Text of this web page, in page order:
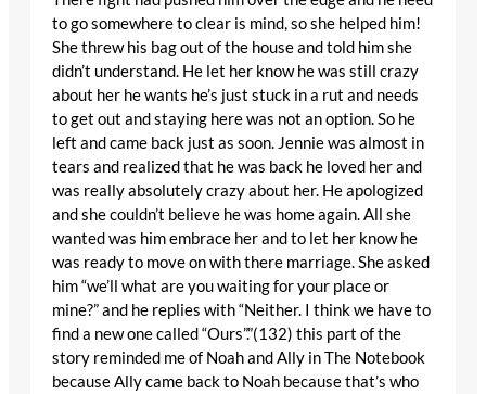
to go somewhere to clear is mind, so she helped him!
She threw his bag out of the house and told him she
didn’t understand. He let her know he was still crazy
about her he wants he’s just stuck in a rut and needs
to get out and staying here was not an option. So he
left and came back just as soon. Jennie was almost in
tears and realized that he was back he loved her and
was really absolutely crazy about her. He apologized
and she couldn’t believe he was home again. All she
wanted was him embrace her and to let her know he
was ready to move on with there marriage. She asked
him “we’ll what are you waiting for your place or
mine?” and he replies with “Neither. I think we have to
find a new one called “Ours”.”(132) this part of the
story reminded me of Noah and Ally in The Notebook
because Ally came back to Noah because that’s who